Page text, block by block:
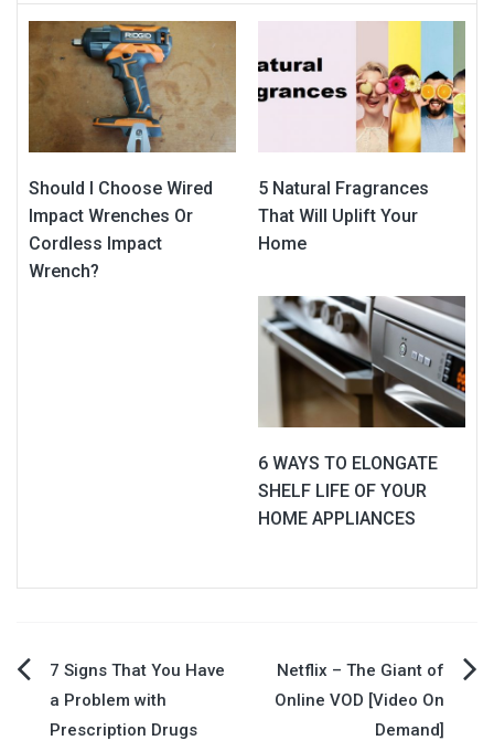
Should I Choose Wired
Impact Wrenches Or
Cordless Impact
Wrench?
5 Natural Fragrances
That Will Uplift Your
Home
6 WAYS TO ELONGATE
SHELF LIFE OF YOUR
HOME APPLIANCES
Post
navigation
7 Signs That You Have
a Problem with
Prescription Drugs
Netflix – The Giant of
Online VOD [Video On
Demand]